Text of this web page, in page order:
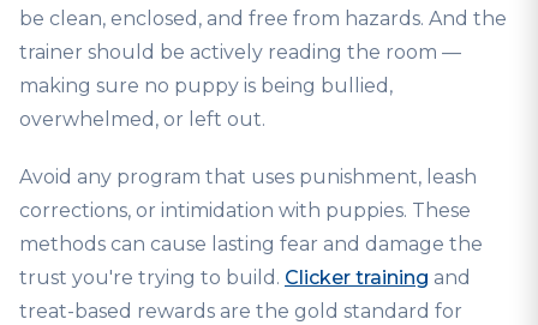
be clean, enclosed, and free from hazards. And the
trainer should be actively reading the room —
making sure no puppy is being bullied,
overwhelmed, or left out.
Avoid any program that uses punishment, leash
corrections, or intimidation with puppies. These
methods can cause lasting fear and damage the
trust you're trying to build. Clicker training and
treat-based rewards are the gold standard for